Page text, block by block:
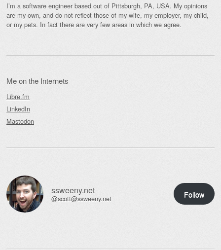
I’m a software engineer based out of Pittsburgh, PA, USA. My opinions
are my own, and do not reflect those of my wife, my employer, my child,
or my pets. In fact there are very few areas in which we agree.
Me on the Internets
Libre.fm
LinkedIn
Mastodon
ssweeny.net
@scott@ssweeny.net Follow